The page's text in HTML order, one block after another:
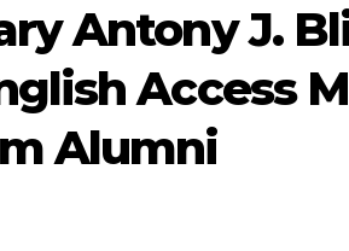
Antony J.
Access
Alumni